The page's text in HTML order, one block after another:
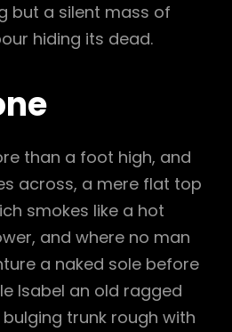
but a silent mass of
hiding its dead.
than a foot high, and
across, a mere flat top
smokes like a hot
and where no man
a naked sole before
Isabel an old ragged
trunk rough with